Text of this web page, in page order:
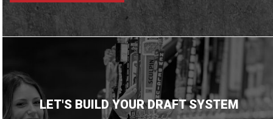
LET'S BUILD YOUR DRAFT SYSTEM